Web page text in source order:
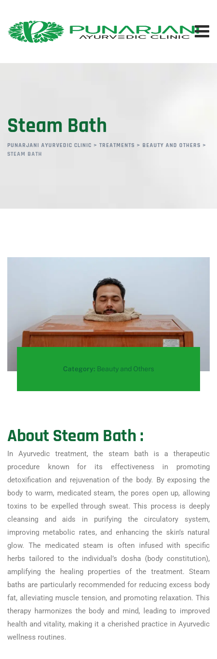
Steam Bath
PUNARJANI AYURVEDIC CLINIC > TREATMENTS > BEAUTY AND OTHERS >
STEAM BATH
Category: Beauty and Others
About Steam Bath :
In Ayurvedic treatment, the steam bath is a therapeutic
procedure known for its effectiveness in promoting
detoxification and rejuvenation of the body. By exposing the
body to warm, medicated steam, the pores open up, allowing
toxins to be expelled through sweat. This process is deeply
cleansing and aids in purifying the circulatory system,
improving metabolic rates, and enhancing the skin’s natural
glow. The medicated steam is often infused with specific
herbs tailored to the individual’s dosha (body constitution),
amplifying the healing properties of the treatment. Steam
baths are particularly recommended for reducing excess body
fat, alleviating muscle tension, and promoting relaxation. This
therapy harmonizes the body and mind, leading to improved
health and vitality, making it a cherished practice in Ayurvedic
wellness routines.